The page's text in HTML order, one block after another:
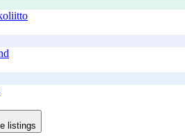
listings